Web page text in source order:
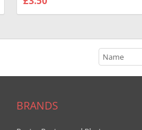
1031807
BRANDS